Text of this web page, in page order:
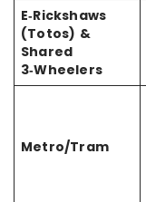
E‑Rickshaws
(Totos) &
Shared
3‑Wheelers
Metro/Tram